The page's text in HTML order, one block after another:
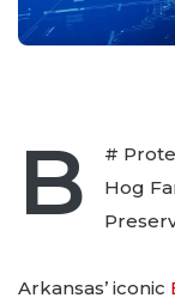
#
B
Hog
Arkansas’ iconic